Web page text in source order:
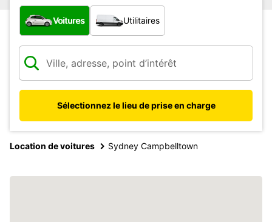
Quel type de véhicule ?
Voitures Utilitaires
Sélectionnez le lieu de prise en charge
Location de voitures Sydney Campbelltown